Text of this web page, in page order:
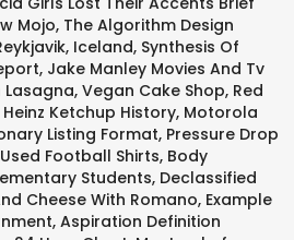
Mojo, The Algorithm Design
Iceland, Synthesis Of
, Jake Manley Movies And Tv
Lasagna, Vegan Cake Shop, Red
Heinz Ketchup History, Motorola
Listing Format, Pressure Drop
Used Football Shirts, Body
Students, Declassified
Cheese With Romano, Example
, Aspiration Definition